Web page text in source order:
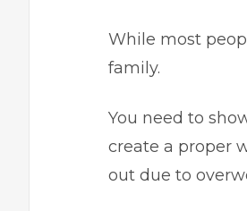
While most
family.
You need to
create a proper
out due to